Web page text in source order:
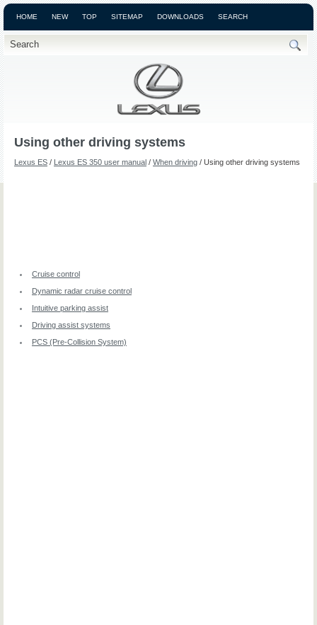
HOME NEW TOP SITEMAP DOWNLOADS SEARCH
Using other driving systems
Lexus ES / Lexus ES 350 user manual / When driving / Using other driving systems
Cruise control
Dynamic radar cruise control
Intuitive parking assist
Driving assist systems
PCS (Pre-Collision System)